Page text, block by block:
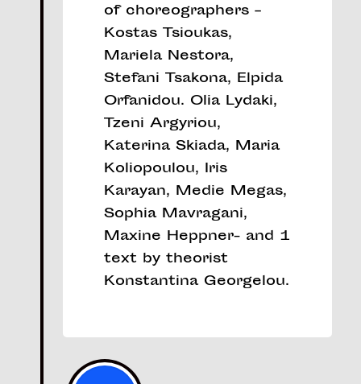
of choreographers –
Kostas Tsioukas,
Mariela Nestora,
Stefani Tsakona, Elpida
Orfanidou. Olia Lydaki,
Tzeni Argyriou,
Katerina Skiada, Maria
Koliopoulou, Iris
Karayan, Medie Megas,
Sophia Mavragani,
Maxine Heppner- and 1
text by theorist
Konstantina Georgelou.